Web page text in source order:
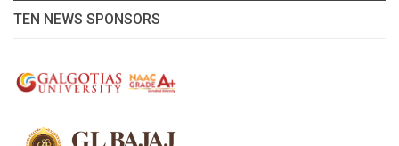
TEN NEWS SPONSORS